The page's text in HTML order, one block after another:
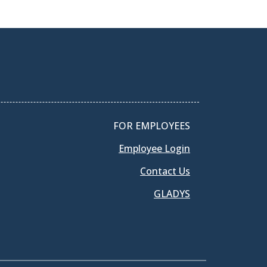
FOR EMPLOYEES
Employee Login
Contact Us
GLADYS